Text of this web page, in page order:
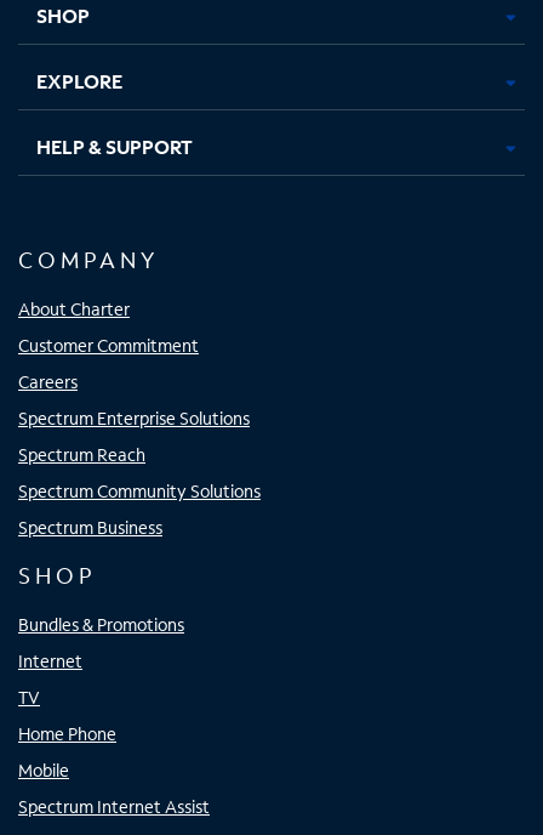
SHOP
EXPLORE
HELP & SUPPORT
COMPANY
About Charter
Customer Commitment
Careers
Spectrum Enterprise Solutions
Spectrum Reach
Spectrum Community Solutions
Spectrum Business
SHOP
Bundles & Promotions
Internet
TV
Home Phone
Mobile
Spectrum Internet Assist